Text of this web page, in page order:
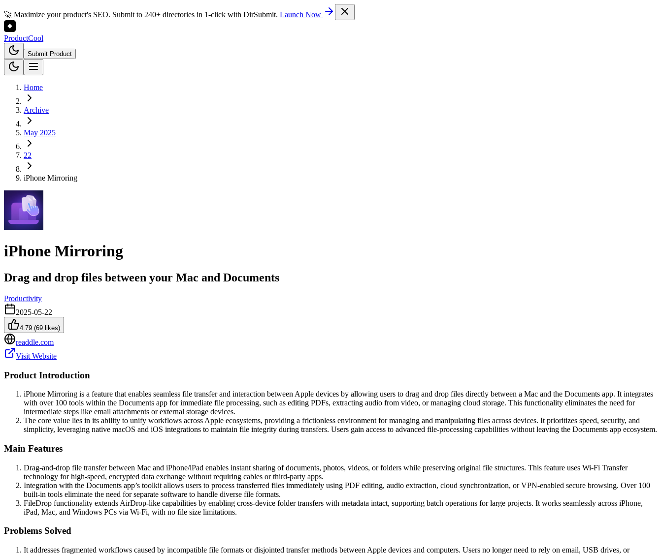
🚀 Maximize your product's SEO. Submit to 240+ directories in 1-click with DirSubmit. Launch Now
ProductCool
Submit Product
Home
Archive
May 2025
22
iPhone Mirroring
iPhone Mirroring
Drag and drop files between your Mac and Documents
Productivity
2025-05-22
4.79 (69 likes)
readdle.com
Visit Website
Product Introduction
iPhone Mirroring is a feature that enables seamless file transfer and interaction between Apple devices by allowing users to drag and drop files directly between a Mac and the Documents app. It integrates
with over 100 tools within the Documents app for immediate file processing, such as editing PDFs, extracting audio from video, or managing cloud storage. This functionality eliminates the need for
intermediate steps like email attachments or external storage devices.
The core value lies in its ability to unify workflows across Apple ecosystems, providing a frictionless environment for managing and manipulating files across devices. It prioritizes speed, security, and
simplicity, leveraging native macOS and iOS integrations to maintain file integrity during transfers. Users gain access to advanced file-processing capabilities without leaving the Documents app ecosystem.
Main Features
Drag-and-drop file transfer between Mac and iPhone/iPad enables instant sharing of documents, photos, videos, or folders while preserving original file structures. This feature uses Wi-Fi Transfer
technology for high-speed, encrypted data exchange without requiring cables or third-party apps.
Integration with the Documents app’s toolkit allows users to process transferred files immediately using PDF editing, audio extraction, cloud synchronization, or VPN-enabled secure browsing. Over 100
built-in tools eliminate the need for separate software to handle diverse file formats.
FileDrop functionality extends AirDrop-like capabilities by enabling cross-device folder transfers with metadata intact, supporting batch operations for large projects. It works seamlessly across iPhone,
iPad, Mac, and Windows PCs via Wi-Fi, with no file size limitations.
Problems Solved
It addresses fragmented workflows caused by incompatible file formats or disjointed transfer methods between Apple devices and computers. Users no longer need to rely on email, USB drives, or